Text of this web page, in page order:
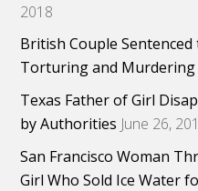
2018
British Couple
Torturing and Murdering
Texas Father of Girl
by Authorities June 26,
San Francisco Woman
Girl Who Sold Ice Water